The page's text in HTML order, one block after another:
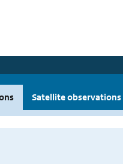
Satellite observations